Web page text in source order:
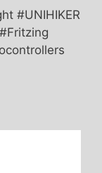
#UNIHIKER